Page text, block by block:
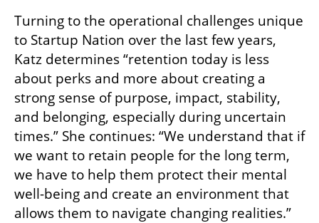
Turning to the operational challenges unique
to Startup Nation over the last few years,
Katz determines “retention today is less
about perks and more about creating a
strong sense of purpose, impact, stability,
and belonging, especially during uncertain
times.” She continues: “We understand that if
we want to retain people for the long term,
we have to help them protect their mental
well-being and create an environment that
allows them to navigate changing realities.”